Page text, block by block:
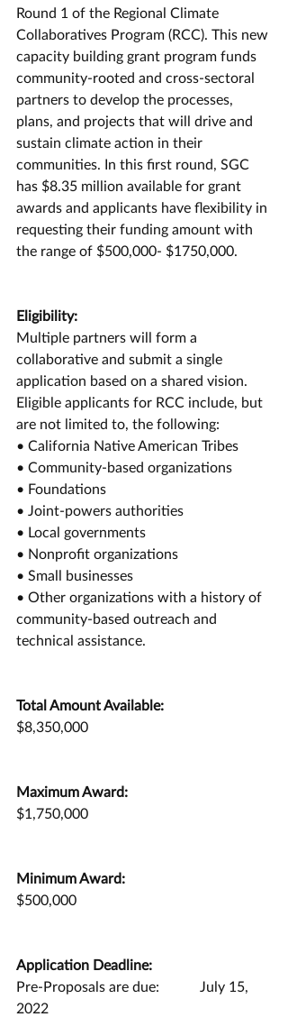
Round 1 of the Regional Climate
Collaboratives Program (RCC). This new
capacity building grant program funds
community-rooted and cross-sectoral
partners to develop the processes,
plans, and projects that will drive and
sustain climate action in their
communities. In this first round, SGC
has $8.35 million available for grant
awards and applicants have flexibility in
requesting their funding amount with
the range of $500,000- $1750,000.
Eligibility:
Multiple partners will form a
collaborative and submit a single
application based on a shared vision.
Eligible applicants for RCC include, but
are not limited to, the following:
• California Native American Tribes
• Community-based organizations
• Foundations
• Joint-powers authorities
• Local governments
• Nonprofit organizations
• Small businesses
• Other organizations with a history of
community-based outreach and
technical assistance.
Total Amount Available:
$8,350,000
Maximum Award:
$1,750,000
Minimum Award:
$500,000
Application Deadline:
Pre-Proposals are due:	 July 15,
2022